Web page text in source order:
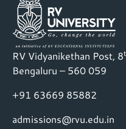
RV Vidyanikethan Post, 8
Bengaluru – 560 059
+91 63669 85882
admissions@rvu.edu.in